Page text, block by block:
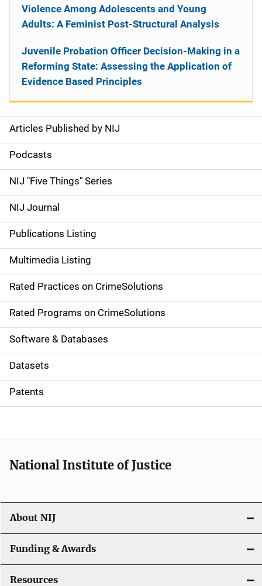
S
i
d
e
n
a
v
i
g
a
t
i
o
Articles Published by NIJ
Podcasts
NIJ "Five Things" Series
NIJ Journal
Publications Listing
Multimedia Listing
Rated Practices on CrimeSolutions
Rated Programs on CrimeSolutions
Software & Databases
Datasets
Patents
Violence Among Adolescents and Young
Adults: A Feminist Post-Structural Analysis
Juvenile Probation Officer Decision-Making in a
Reforming State: Assessing the Application of
Evidence Based Principles
National Institute of Justice
About NIJ
Funding & Awards
Resources